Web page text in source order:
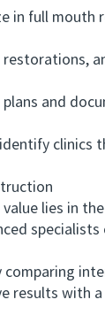
full mouth
and
clinics
lies in
results with a